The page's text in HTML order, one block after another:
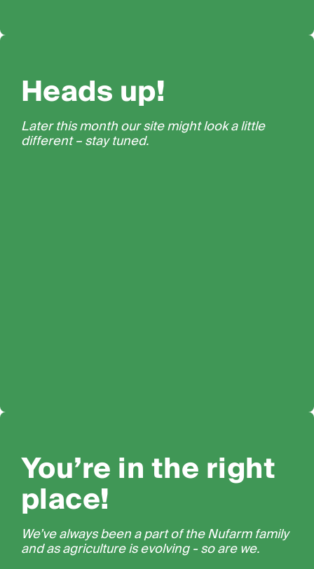
Heads up!
Later this month our site might look a little
different – stay tuned.
You’re in the right
place!
We’ve always been a part of the Nufarm family
and as agriculture is evolving - so are we.